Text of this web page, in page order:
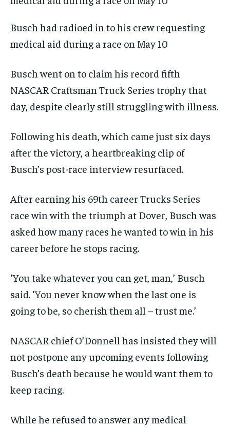
Busch had radioed in to his crew requesting
medical aid during a race on May 10
Busch went on to claim his record fifth
NASCAR Craftsman Truck Series trophy that
day, despite clearly still struggling with illness.
Following his death, which came just six days
after the victory, a heartbreaking clip of
Busch’s post-race interview resurfaced.
After earning his 69th career Trucks Series
race win with the triumph at Dover, Busch was
asked how many races he wanted to win in his
career before he stops racing.
‘You take whatever you can get, man,’ Busch
said. ‘You never know when the last one is
going to be, so cherish them all – trust me.’
NASCAR chief O’Donnell has insisted they will
not postpone any upcoming events following
Busch’s death because he would want them to
keep racing.
While he refused to answer any medical